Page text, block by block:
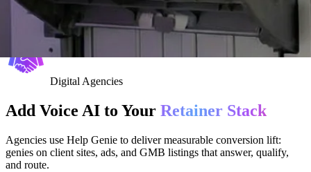
Digital Agencies
Add Voice AI to Your Retainer Stack
Agencies use Help Genie to deliver measurable conversion lift:
genies on client sites, ads, and GMB listings that answer, qualify,
and route.